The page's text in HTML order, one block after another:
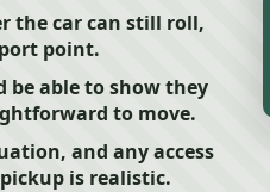
the car can still roll,
point.
be able to show they
to move.
and any access
is realistic.